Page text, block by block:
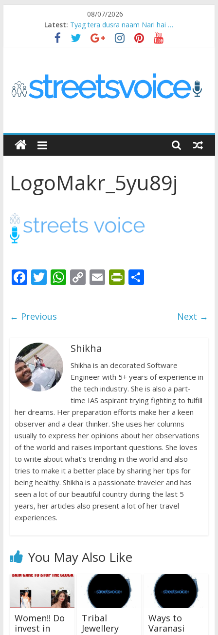
08/07/2026
Latest: Tyag tera dusra naam Nari hai …
Ikea Experience
2020…in the states….
STREETS
VOICE
Coz
the
man
does
have
LogoMakr_5yu89j
F
b
o
o
k
T
er
W
A
p
p
C
Li
n
k
E Pr
dl
y
S
← Previous Next →
Shikha
Shikha is an decorated Software
Engineer with 5+ years of experience in
the tech industry. She is also a part-
time IAS aspirant trying fighting to fulfill
her dreams. Her preparation efforts make her a keen
observer and a clear thinker. She uses her columns
usually to express her opinions about her observations
of the world and raises important questions. She loves
to write about what’s trending in the world and also
tries to make it a better place by sharing her tips for
being healthy. Shikha is a passionate traveler and has
seen a lot of our beautiful country during the last 5
years, her articles also present a lot of her travel
experiences.
You May Also Like
Women!! Do
invest in
Tribal
Jewellery
Ways to
Varanasi